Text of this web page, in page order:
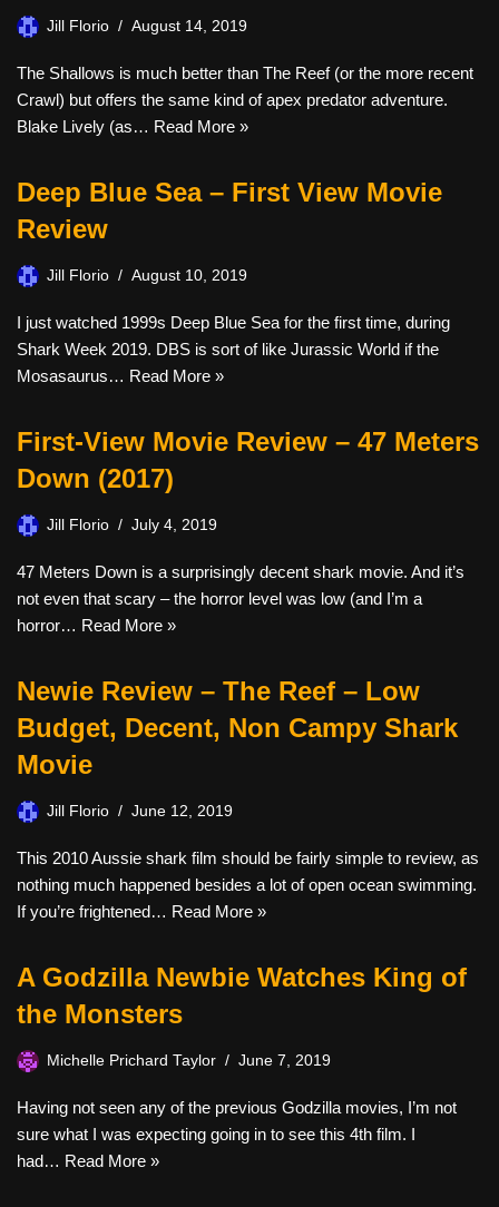
Jill Florio August 14, 2019
The Shallows is much better than The Reef (or the more recent
Crawl) but offers the same kind of apex predator adventure.
Blake Lively (as… Read More »
Deep Blue Sea – First View Movie
Review
Jill Florio August 10, 2019
I just watched 1999s Deep Blue Sea for the first time, during
Shark Week 2019. DBS is sort of like Jurassic World if the
Mosasaurus… Read More »
First-View Movie Review – 47 Meters
Down (2017)
Jill Florio July 4, 2019
47 Meters Down is a surprisingly decent shark movie. And it’s
not even that scary – the horror level was low (and I’m a
horror… Read More »
Newie Review – The Reef – Low
Budget, Decent, Non Campy Shark
Movie
Jill Florio June 12, 2019
This 2010 Aussie shark film should be fairly simple to review, as
nothing much happened besides a lot of open ocean swimming.
If you’re frightened… Read More »
A Godzilla Newbie Watches King of
the Monsters
Michelle Prichard Taylor June 7, 2019
Having not seen any of the previous Godzilla movies, I’m not
sure what I was expecting going in to see this 4th film. I
had… Read More »